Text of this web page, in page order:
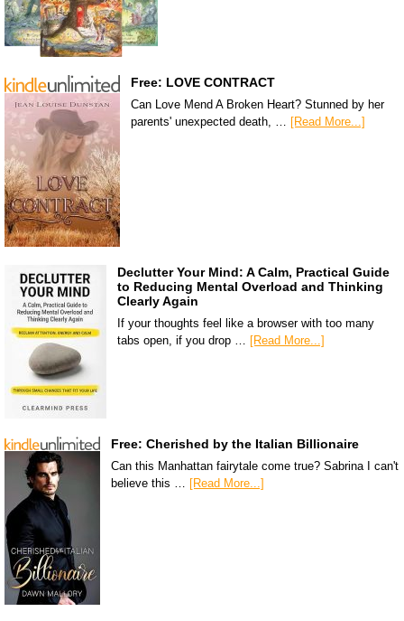
Free: LOVE CONTRACT
Can Love Mend A Broken Heart? Stunned by her
parents' unexpected death, … [Read More...]
Declutter Your Mind: A Calm, Practical Guide
to Reducing Mental Overload and Thinking
Clearly Again
If your thoughts feel like a browser with too many
tabs open, if you drop … [Read More...]
Free: Cherished by the Italian Billionaire
Can this Manhattan fairytale come true? Sabrina I can't
believe this … [Read More...]